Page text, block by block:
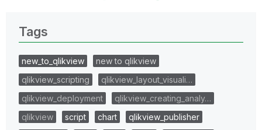
Tags
new_to_qlikview
new to qlikview
qlikview_scripting
qlikview_layout_visuali…
qlikview_deployment
qlikview_creating_analy…
qlikview
script chart
qlikview_publisher